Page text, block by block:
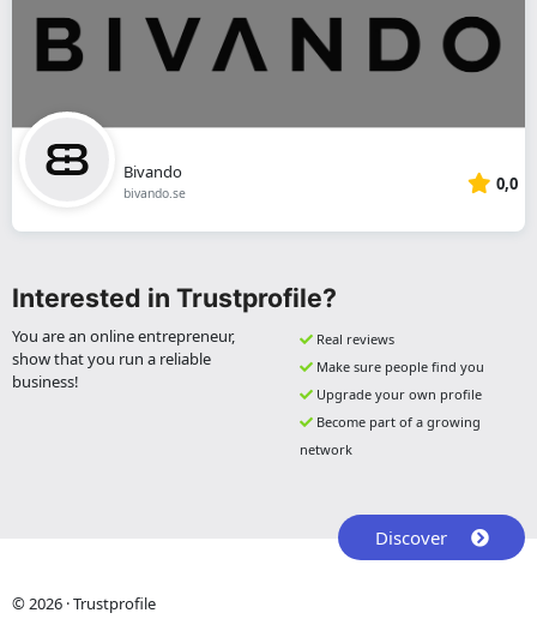
Bivando
bivando.se 0,0
Interested in Trustprofile?
You are an online entrepreneur,
show that you run a reliable
business!
Real reviews
Make sure people find you
Upgrade your own profile
Become part of a growing
network
Discover
© 2026 · Trustprofile